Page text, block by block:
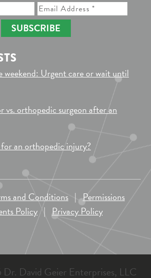
SUBSCRIBE
weekend: Urgent care or wait until
vs. orthopedic surgeon after an
an orthopedic injury?
and Conditions |Permissions
Policy | Privacy Policy
David Geier Enterprises, LLC